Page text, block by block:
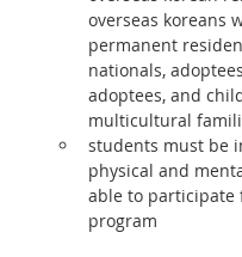
overseas koreans
permanent
nationals,
adoptees, and
multicultural
students must be
physical and
able to participate
program